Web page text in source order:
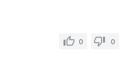
0 0